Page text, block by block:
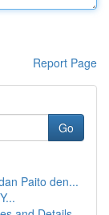
Report Page
Go
Paito den...